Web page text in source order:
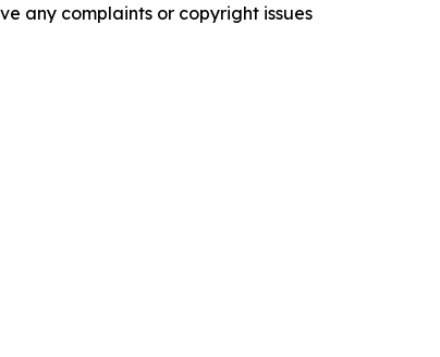
any complaints or copyright issues